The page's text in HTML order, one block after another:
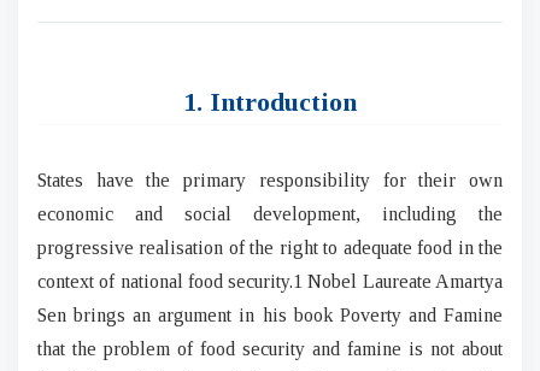
1. Introduction
States have the primary responsibility for their own
economic and social development, including the
progressive realisation of the right to adequate food in the
context of national food security.1 Nobel Laureate Amartya
Sen brings an argument in his book Poverty and Famine
that the problem of food security and famine is not about